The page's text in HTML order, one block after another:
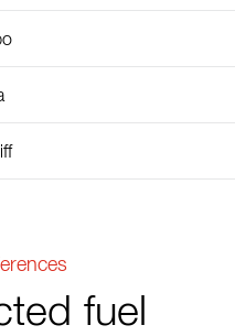
fuel